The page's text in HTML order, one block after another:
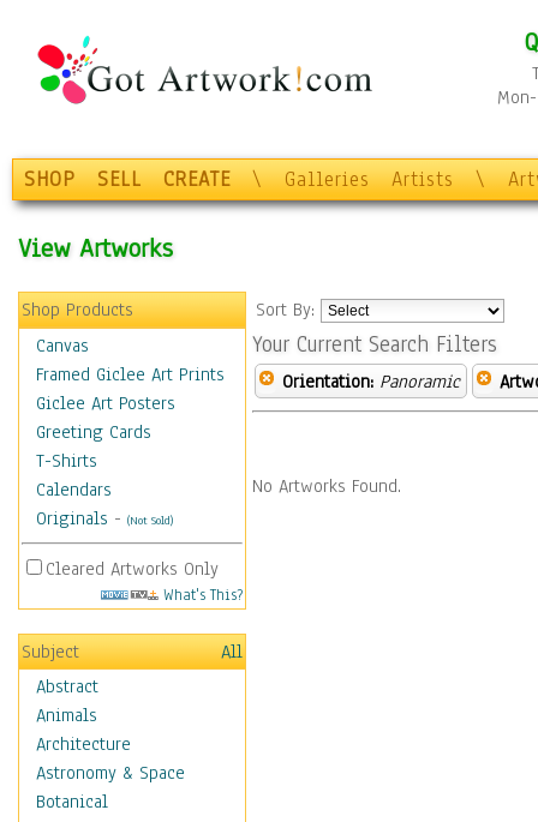
SHOP SELL CREATE \ Galleries Artists \
View Artworks
Shop Products
Canvas
Framed Giclee Art Prints
Giclee Art Posters
Greeting Cards
T-Shirts
Calendars
Originals - (Not Sold)
Cleared Artworks Only
What's This?
Subject
All
Abstract
Animals
Architecture
Astronomy & Space
Botanical
Sort By:
Your Current Search Filters
Orientation: Panoramic
No Artworks Found.